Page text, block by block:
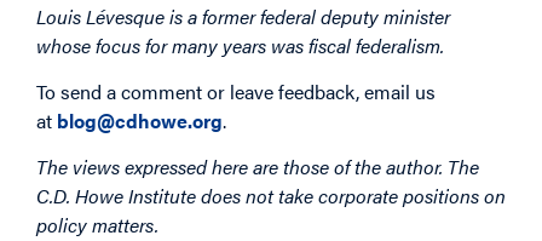
Louis Lévesque is a former federal deputy minister
whose focus for many years was fiscal federalism.
To send a comment or leave feedback, email us
at blog@cdhowe.org.
The views expressed here are those of the author. The
C.D. Howe Institute does not take corporate positions on
policy matters.